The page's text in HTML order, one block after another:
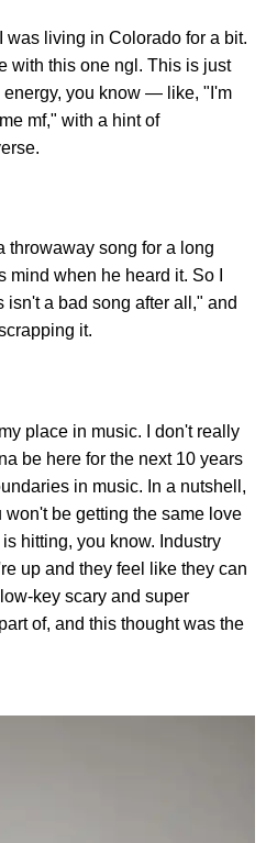
was living in Colorado for a bit.
with this one ngl. This is just
energy, you know — like, "I'm
mf," with a hint of
throwaway song for a long
when he heard it. So I
a bad song after all," and
it.
place in music. I don't really
be here for the next 10 years
in music. In a nutshell,
be getting the same love
hitting, you know. Industry
up and they feel like they can
key scary and super
of, and this thought was the